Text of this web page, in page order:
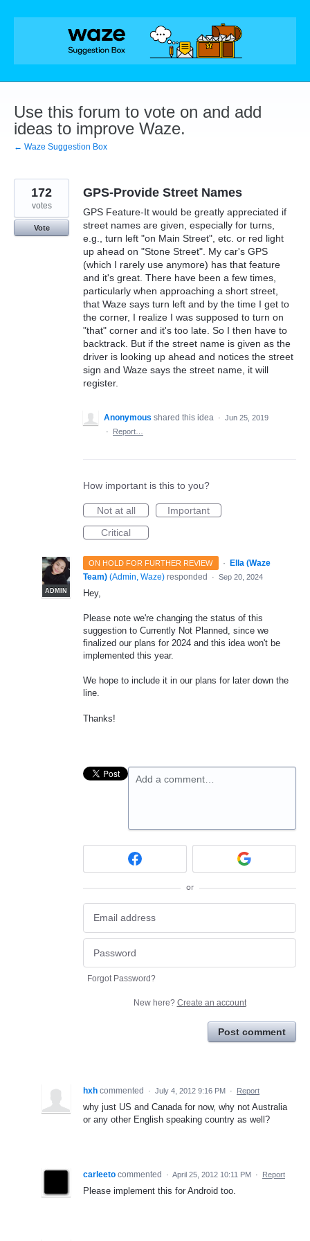
Skip
Use this forum to vote on and add
ideas to improve Waze.
← Waze Suggestion Box
GPS-Provide Street Names
GPS Feature-It would be greatly appreciated if
street names are given, especially for turns,
e.g., turn left "on Main Street", etc. or red light
up ahead on "Stone Street". My car's GPS
(which I rarely use anymore) has that feature
and it's great. There have been a few times,
particularly when approaching a short street,
that Waze says turn left and by the time I get to
the corner, I realize I was supposed to turn on
"that" corner and it's too late. So I then have to
backtrack. But if the street name is given as the
driver is looking up ahead and notices the street
sign and Waze says the street name, it will
register.
172
votes
Vote
Anonymous shared this idea · Jun 25, 2019
·
Report…
How important is this to you?
Not at all
Important
Critical
ON HOLD FOR FURTHER REVIEW ·
ADMIN
Ella (Waze
Team) (Admin, Waze) responded · Sep 20, 2024
Hey,
Please note we're changing the status of this
suggestion to Currently Not Planned, since we
finalized our plans for 2024 and this idea won't be
implemented this year.
We hope to include it in our plans for later down the
line.
Thanks!
Add a comment…
or
Forgot Password?
New here? Create an account
Post comment
hxh commented · July 4, 2012 9:16 PM · Report
why just US and Canada for now, why not Australia
or any other English speaking country as well?
carleeto commented · April 25, 2012 10:11 PM · Report
Please implement this for Android too.